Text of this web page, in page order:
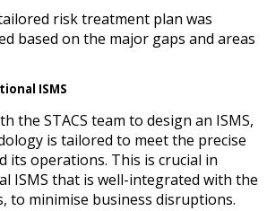
risk treatment plan was
based on the major gaps and areas
ISMS
the STACS team to design an ISMS,
is tailored to meet the precise
its operations. This is crucial in
ISMS that is well-integrated with the
to minimise business disruptions.